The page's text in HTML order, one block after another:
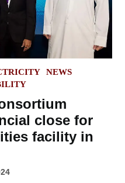
NEWS
close for
facility in